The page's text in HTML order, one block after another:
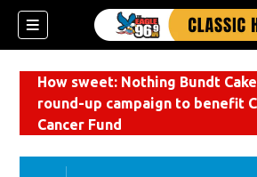
How sweet: Nothing Bundt
round-up campaign to benefit
Cancer Fund